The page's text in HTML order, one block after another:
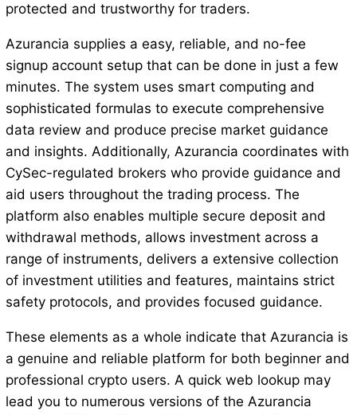
protected and trustworthy for traders.
Azurancia supplies a easy, reliable, and no-fee
signup account setup that can be done in just a few
minutes. The system uses smart computing and
sophisticated formulas to execute comprehensive
data review and produce precise market guidance
and insights. Additionally, Azurancia coordinates with
CySec-regulated brokers who provide guidance and
aid users throughout the trading process. The
platform also enables multiple secure deposit and
withdrawal methods, allows investment across a
range of instruments, delivers a extensive collection
of investment utilities and features, maintains strict
safety protocols, and provides focused guidance.
These elements as a whole indicate that Azurancia is
a genuine and reliable platform for both beginner and
professional crypto users. A quick web lookup may
lead you to numerous versions of the Azurancia